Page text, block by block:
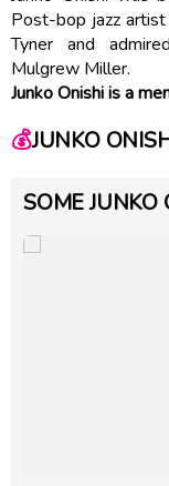
Post-bop jazz
Tyner and
Mulgrew Miller.
Junko Onishi is a
💰JUNKO
SOME JUNKO